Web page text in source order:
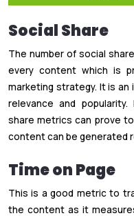
Social Share
The number of social
every content which is
marketing strategy. It is
relevance and
share metrics can prove
content can be generated
Time on Page
This is a good metric to
the content as it